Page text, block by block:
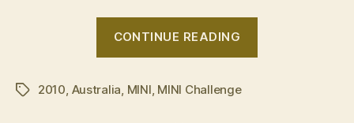
CONTINUE READING
Tags2010, Australia, MINI, MINI Challenge